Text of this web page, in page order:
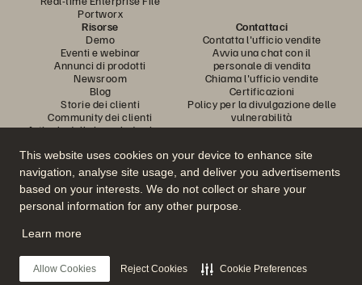
This website uses cookies on your device to enhance site
navigation, analyse site usage, and deliver you advertisements
based on your interests. We do not collect or share your
personal information for any other purpose.
Learn more
Allow Cookies Reject Cookies Cookie Preferences
Portworx
Risorse
Demo
Eventi e webinar
Annunci di prodotti
Newsroom
Blog
Storie dei clienti
Community dei clienti
Articolo della knowledge base
Contattaci
Contatta l'ufficio vendite
Avvia una chat con il
personale di vendita
Chiama l'ufficio vendite
Certificazioni
Policy per la divulgazione delle
vulnerabilità
Partecipa alla conversazione
Segui tutti i canali social ufficiali di Everpure
© 2026 Everpure, Inc. Tutti i diritti sono riservati.
PrivacyTermini del sito WebNote legaliTrust CenterImpostazioni dei cookie